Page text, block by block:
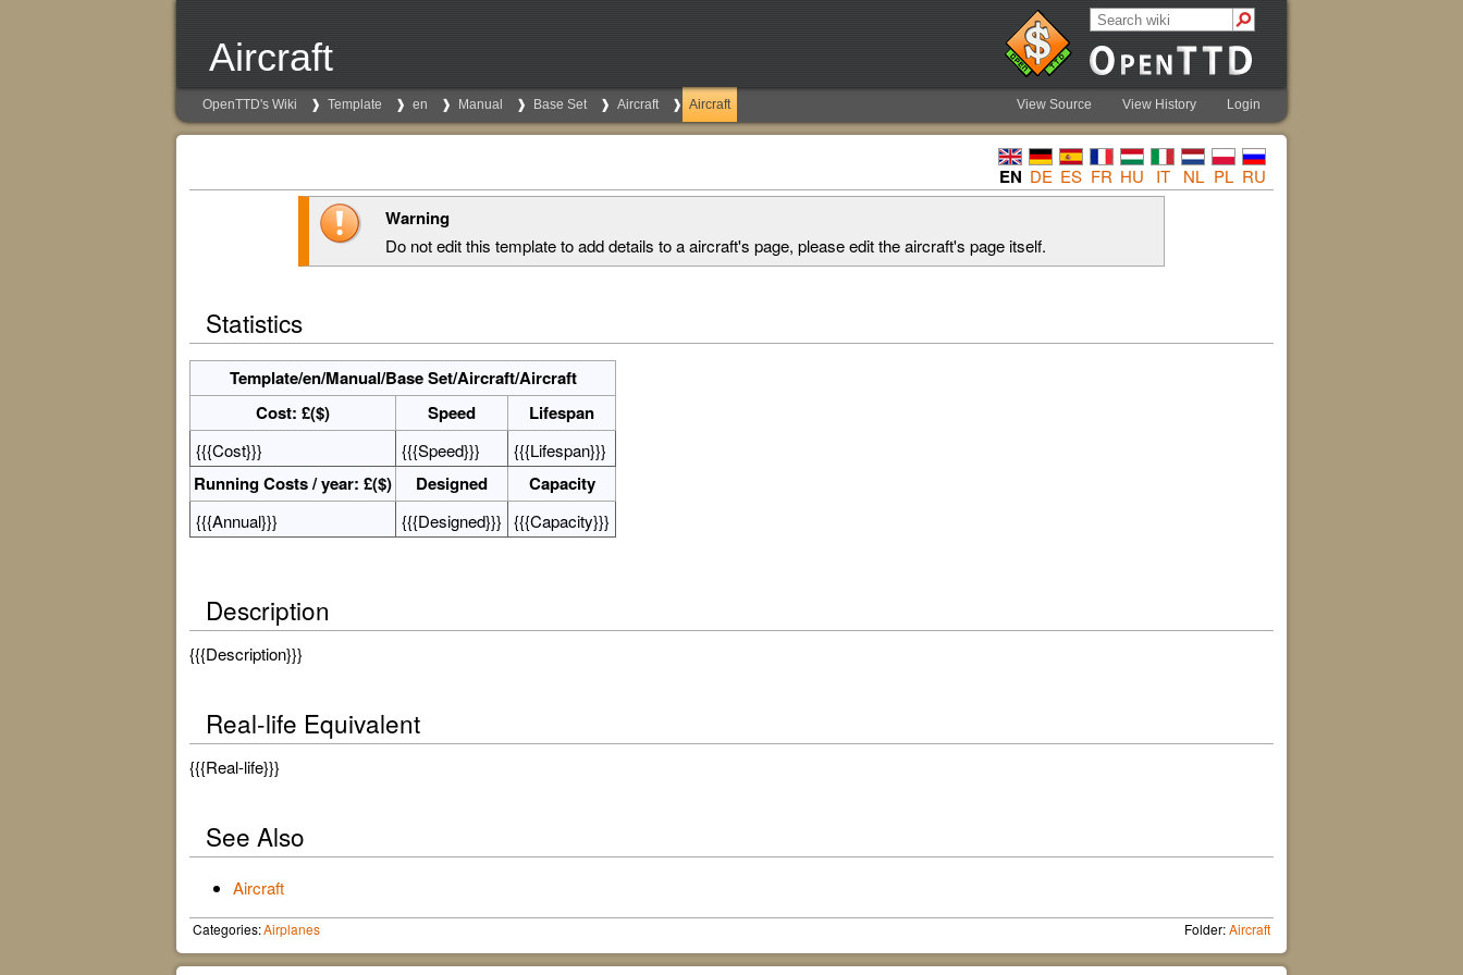
Aircraft
OpenTTD's Wiki Template en Manual Base Set Aircraft Aircraft View Source View History Login
EN DE ES FR HU IT NL PL RU
Warning
Do not edit this template to add details to a aircraft's page, please edit the aircraft's page itself.
Statistics
Template/en/Manual/Base Set/Aircraft/Aircraft
Cost: £($)
Speed Lifespan
{{{Cost}}} {{{Speed}}} {{{Lifespan}}}
Running Costs / year: £($) Designed Capacity
{{{Annual}}} {{{Designed}}} {{{Capacity}}}
Description
{{{Description}}}
Real-life Equivalent
{{{Real-life}}}
See Also
Aircraft
Categories:Airplanes Folder:Aircraft